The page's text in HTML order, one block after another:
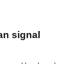
signal